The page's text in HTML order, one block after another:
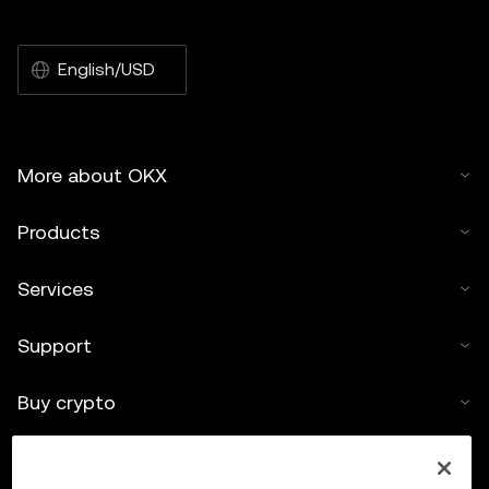
English/USD
More about OKX
Products
Services
Support
Buy crypto